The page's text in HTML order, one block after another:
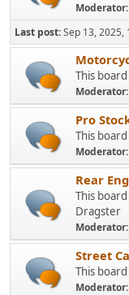
Moderator:
Last post:Sep 13, 2025,
This
Moderator:
Pro
This
Moderator:
Rear
This
Dragster
Moderator:
Street
This
Moderator: